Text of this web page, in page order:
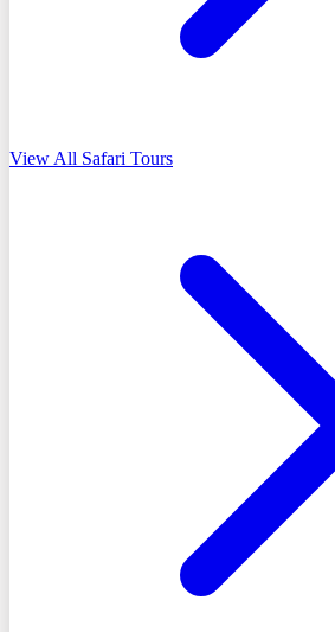
View All Safari Tours